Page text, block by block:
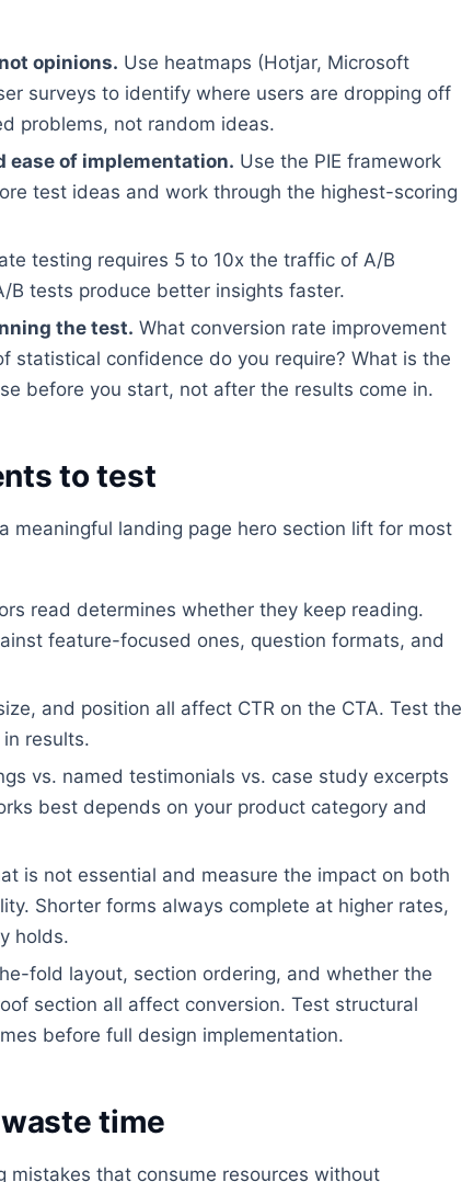
opinions. Use heatmaps (Hotjar, Microsoft
surveys to identify where users are dropping off
problems, not random ideas.
ease of implementation. Use the PIE framework
test ideas and work through the highest-scoring
testing requires 5 to 10x the traffic of A/B
B tests produce better insights faster.
the test. What conversion rate improvement
statistical confidence do you require? What is the
before you start, not after the results come in.
to test
meaningful landing page hero section lift for most
read determines whether they keep reading.
feature-focused ones, question formats, and
and position all affect CTR on the CTA. Test the
results.
vs. named testimonials vs. case study excerpts
best depends on your product category and
is not essential and measure the impact on both
Shorter forms always complete at higher rates,
holds.
fold layout, section ordering, and whether the
section all affect conversion. Test structural
before full design implementation.
time
mistakes that consume resources without